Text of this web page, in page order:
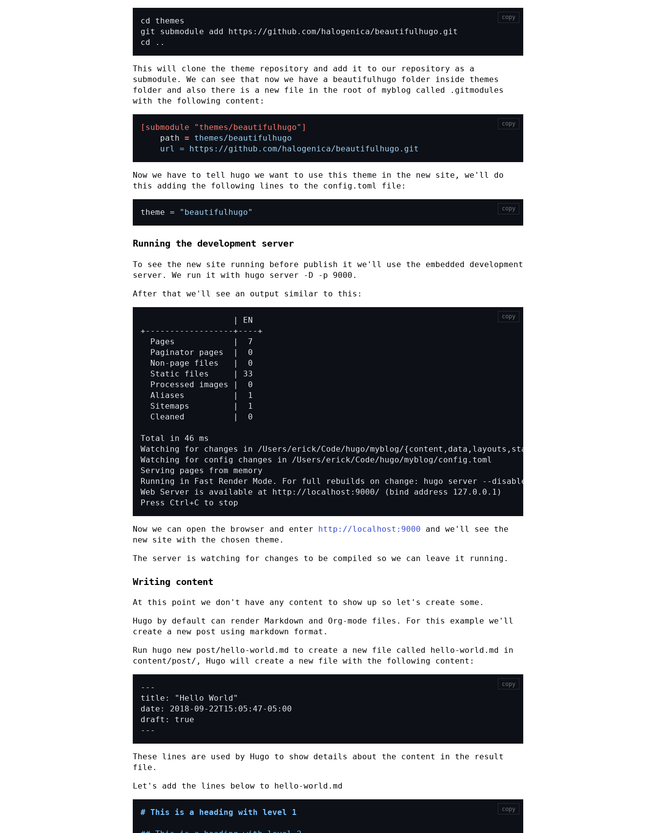
cd ..
copy
This will clone the theme repository and add it to our repository as a
submodule. We can see that now we have a beautifulhugo folder inside themes
folder and also there is a new file in the root of myblog called
.gitmodules
with the following content:
[submodule "themes/beautifulhugo"]
	path
=
	url = https://github.com/halogenica/beautifulhugo.git
copy
Now we have to tell hugo we want to use this theme in the new site, we'll do
this adding the following lines to the config.toml file:
theme = "beautifulhugo" copy
Running the development server
To see the new site running before publish it we'll use the embedded development
server. We run it with hugo server -D -p 9000 .
After that we'll see an output similar to this:
Press Ctrl+C to stop
copy
Now we can open the browser and enter http://localhost:9000 and we'll see the
new site with the chosen theme.
The server is watching for changes to be compiled so we can leave it running.
Writing content
At this point we don't have any content to show up so let's create some.
Hugo by default can render Markdown and Org-mode files. For this example we'll
create a new post using markdown format.
Run
hugo new post/hello-world.md to create a new file called hello-world.md
in
content/post/ , Hugo will create a new file with the following content:
---
copy
These lines are used by Hugo to show details about the content in the result
file.
Let's add the lines below to
hello-world.md
copy